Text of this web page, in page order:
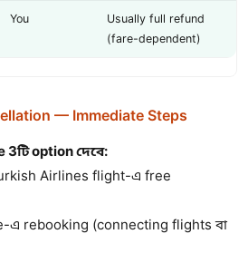
You
Usually full refund
(fare-dependent)
— Immediate Steps
option দেবে:
Airlines flight-এ free
এ rebooking (connecting flights বা